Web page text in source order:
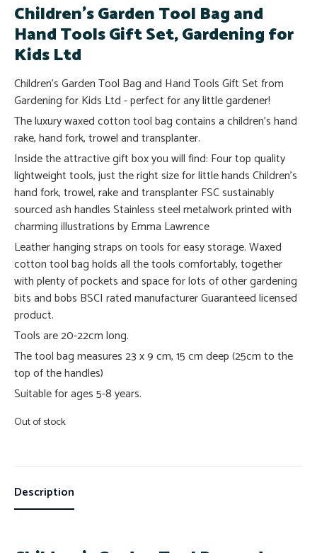
Children's Garden Tool Bag and
Hand Tools Gift Set, Gardening for
Kids Ltd
Children's Garden Tool Bag and Hand Tools Gift Set from
Gardening for Kids Ltd - perfect for any little gardener!
The luxury waxed cotton tool bag contains a children's hand
rake, hand fork, trowel and transplanter.
Inside the attractive gift box you will find: Four top quality
lightweight tools, just the right size for little hands Children's
hand fork, trowel, rake and transplanter FSC sustainably
sourced ash handles Stainless steel metalwork printed with
charming illustrations by Emma Lawrence
Leather hanging straps on tools for easy storage. Waxed
cotton tool bag holds all the tools comfortably, together
with plenty of pockets and space for lots of other gardening
bits and bobs BSCI rated manufacturer Guaranteed licensed
product.
Tools are 20-22cm long.
The tool bag measures 23 x 9 cm, 15 cm deep (25cm to the
top of the handles)
Suitable for ages 5-8 years.
Out of stock
Description